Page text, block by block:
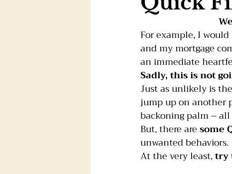
Doggie day care Fears and
Foster dogs Groomers
For example, I
and my mortgage
an immediate
Sadly, this is not
Just as unlikely is
jump up on another
backoning palm –
But, there are some
unwanted behaviors.
At the very least, try